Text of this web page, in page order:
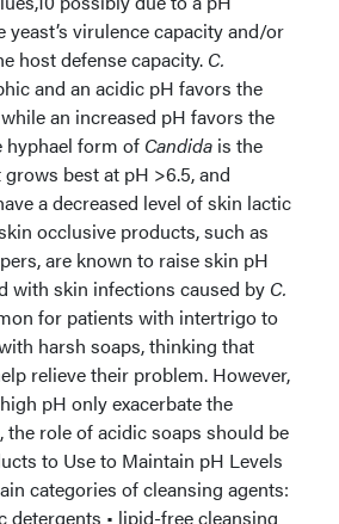
yeast’s virulence capacity and/or
host defense capacity. C.
and an acidic pH favors the
an increased pH favors the
hyphael form of Candida is the
best at pH >6.5, and
a decreased level of skin lactic
occlusive products, such as
are known to raise skin pH
with skin infections caused by C.
for patients with intertrigo to
harsh soaps, thinking that
relieve their problem. However,
pH only exacerbate the
the role of acidic soaps should be
to Use to Maintain pH Levels
categories of cleansing agents:
detergents • lipid-free cleansing